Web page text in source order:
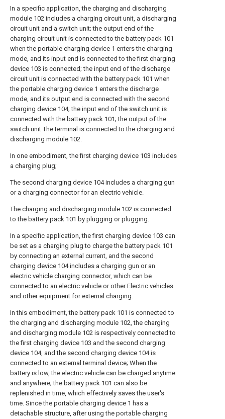
In a specific application, the charging and discharging
module 102 includes a charging circuit unit, a discharging
circuit unit and a switch unit; the output end of the
charging circuit unit is connected to the battery pack 101
when the portable charging device 1 enters the charging
mode, and its input end is connected to the first charging
device 103 is connected; the input end of the discharge
circuit unit is connected with the battery pack 101 when
the portable charging device 1 enters the discharge
mode, and its output end is connected with the second
charging device 104; the input end of the switch unit is
connected with the battery pack 101; the output of the
switch unit The terminal is connected to the charging and
discharging module 102.
In one embodiment, the first charging device 103 includes
a charging plug;
The second charging device 104 includes a charging gun
or a charging connector for an electric vehicle.
The charging and discharging module 102 is connected
to the battery pack 101 by plugging or plugging.
In a specific application, the first charging device 103 can
be set as a charging plug to charge the battery pack 101
by connecting an external current, and the second
charging device 104 includes a charging gun or an
electric vehicle charging connector, which can be
connected to an electric vehicle or other Electric vehicles
and other equipment for external charging.
In this embodiment, the battery pack 101 is connected to
the charging and discharging module 102, the charging
and discharging module 102 is respectively connected to
the first charging device 103 and the second charging
device 104, and the second charging device 104 is
connected to an external terminal device; When the
battery is low, the electric vehicle can be charged anytime
and anywhere; the battery pack 101 can also be
replenished in time, which effectively saves the user's
time. Since the portable charging device 1 has a
detachable structure, after using the portable charging